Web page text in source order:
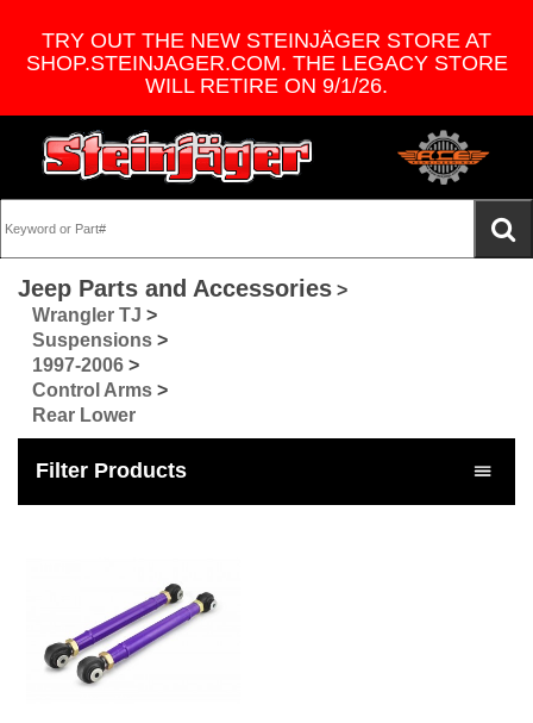
TRY OUT THE NEW STEINJÄGER STORE AT
SHOP.STEINJAGER.COM. THE LEGACY STORE
WILL RETIRE ON 9/1/26.
Jeep Parts and Accessories >
Wrangler TJ >
Suspensions >
1997-2006 >
Control Arms >
Rear Lower
Filter Products